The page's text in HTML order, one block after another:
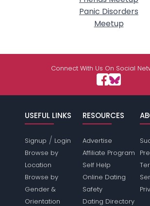
Panic Disorders
Meetup
Connect With Us On Social
USEFUL LINKS
Signup / Login
Browse by
Location
Browse by
Gender &
Orientation
RESOURCES
Advertise
Affiliate Program
Self Help
Online Dating
Safety
Dating Directory